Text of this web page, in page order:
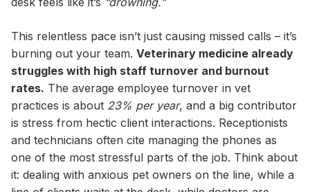
This relentless pace isn’t just causing missed calls – it’s
burning out your team. Veterinary medicine already
struggles with high staff turnover and burnout
rates. The average employee turnover in vet
practices is about 23% per year, and a big contributor
is stress from hectic client interactions. Receptionists
and technicians often cite managing the phones as
one of the most stressful parts of the job. Think about
it: dealing with anxious pet owners on the line, while a